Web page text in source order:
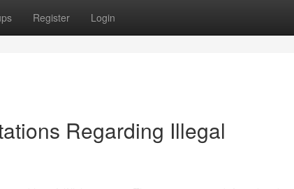
Register Login
Regarding Illegal